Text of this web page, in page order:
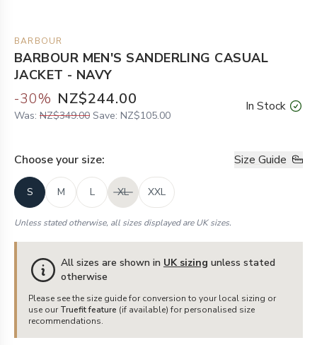
BARBOUR
BARBOUR MEN'S SANDERLING CASUAL
JACKET - NAVY
-30% NZ$244.00
Was: NZ$349.00 Save: NZ$105.00
In Stock
Choose your size: Size Guide
S M L XL XXL
Unless stated otherwise, all sizes displayed are UK sizes.
All sizes are shown in UK sizing unless stated
otherwise
Please see the size guide for conversion to your local sizing or
use our Truefit feature (if available) for personalised size
recommendations.